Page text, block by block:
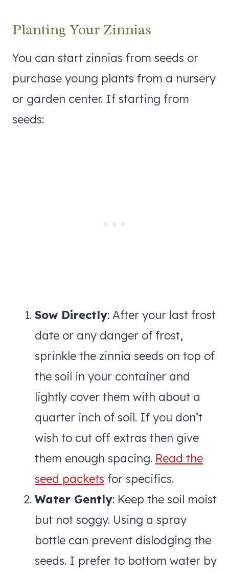
Planting Your Zinnias
You can start zinnias from seeds or
purchase young plants from a nursery
or garden center. If starting from
seeds:
Sow Directly: After your last frost
date or any danger of frost,
sprinkle the zinnia seeds on top of
the soil in your container and
lightly cover them with about a
quarter inch of soil. If you don’t
wish to cut off extras then give
them enough spacing. Read the
seed packets for specifics.
Water Gently: Keep the soil moist
but not soggy. Using a spray
bottle can prevent dislodging the
seeds. I prefer to bottom water by